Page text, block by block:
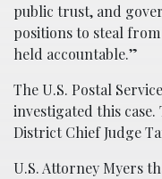
public trust, and
positions to steal
held accountable.”
The U.S. Postal
investigated this case.
District Chief Judge
U.S. Attorney Myers